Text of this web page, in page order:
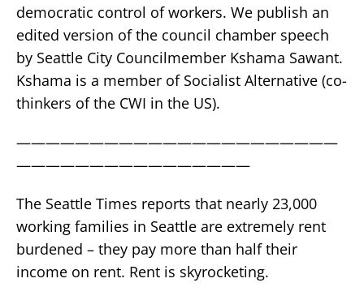
democratic control of workers. We publish an
edited version of the council chamber speech
by Seattle City Councilmember Kshama Sawant.
Kshama is a member of Socialist Alternative (co-
thinkers of the CWI in the US).
——————————————————————
————————————————
The Seattle Times reports that nearly 23,000
working families in Seattle are extremely rent
burdened – they pay more than half their
income on rent. Rent is skyrocketing.